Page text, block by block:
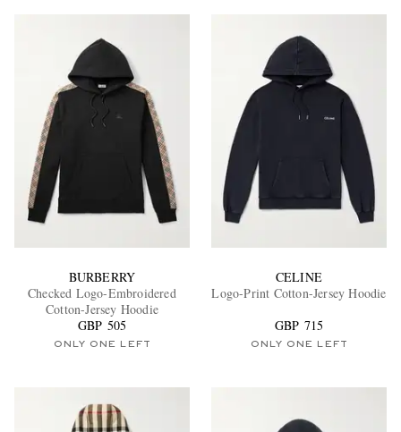
BURBERRY
Checked Logo-Embroidered
Cotton-Jersey Hoodie
GBP 505
ONLY ONE LEFT
CELINE
Logo-Print Cotton-Jersey Hoodie
GBP 715
ONLY ONE LEFT